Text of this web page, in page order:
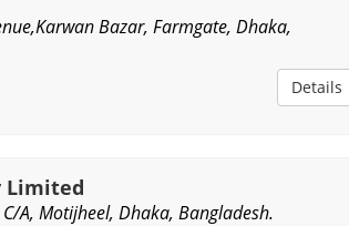
Bazar, Farmgate, Dhaka,
Details
Limited
A, Motijheel, Dhaka, Bangladesh.